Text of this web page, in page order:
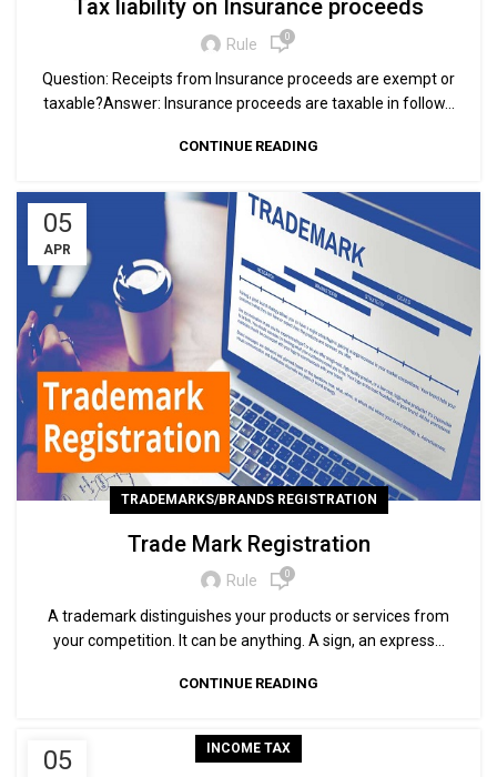
Tax liability on Insurance proceeds
Rule 0
Question: Receipts from Insurance proceeds are exempt or
taxable?Answer: Insurance proceeds are taxable in follow...
CONTINUE READING
05
APR
TRADEMARKS/BRANDS REGISTRATION
Trade Mark Registration
Rule 0
A trademark distinguishes your products or services from
your competition. It can be anything. A sign, an express...
CONTINUE READING
05 INCOME TAX